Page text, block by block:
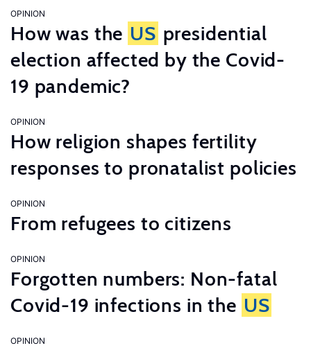
OPINION
How was the US presidential
election affected by the Covid-
19 pandemic?
OPINION
How religion shapes fertility
responses to pronatalist policies
OPINION
From refugees to citizens
OPINION
Forgotten numbers: Non-fatal
Covid-19 infections in the US
OPINION